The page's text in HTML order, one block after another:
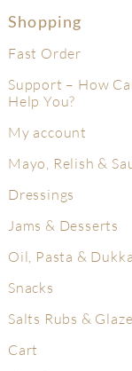
Shopping
Fast Order
Support – How
Help You?
My account
Mayo, Relish &
Dressings
Jams & Desserts
Oil, Pasta & Dukka
Snacks
Salts Rubs &
Cart